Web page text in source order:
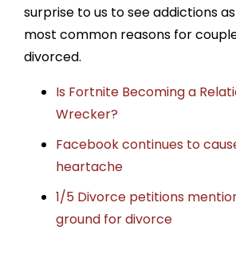
surprise to us to see addictions
most common reasons for
divorced.
Is Fortnite Becoming a
Wrecker?
Facebook continues to
heartache
1/5 Divorce petitions
ground for divorce